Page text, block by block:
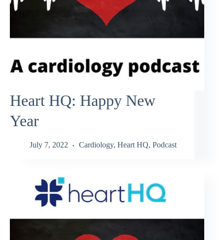
Heart HQ: Happy New
Year
July 7, 2022 Cardiology, Heart HQ, Podcast